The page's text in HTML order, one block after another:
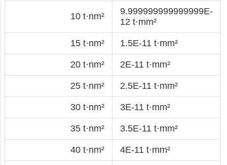
10 t·nm²
9.999999999999999E-
12 t·mm²
15 t·nm² 1.5E-11 t·mm²
20 t·nm² 2E-11 t·mm²
25 t·nm² 2.5E-11 t·mm²
30 t·nm² 3E-11 t·mm²
35 t·nm² 3.5E-11 t·mm²
40 t·nm² 4E-11 t·mm²